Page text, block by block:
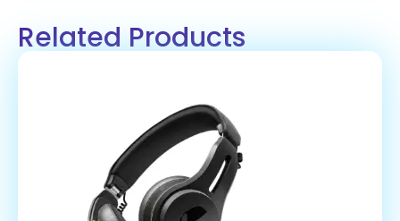
Related Products